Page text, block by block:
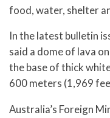
food, water, shelter
In the latest bulletin
said a dome of lava
the base of thick
600 meters (1,969
Australia’s Foreign